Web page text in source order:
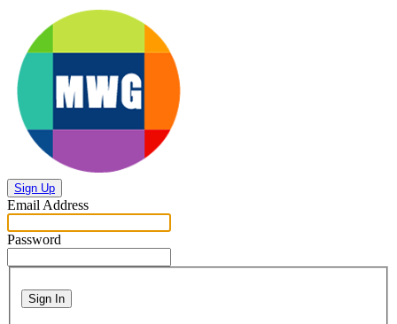
Sign Up
Email Address
Password
Sign In